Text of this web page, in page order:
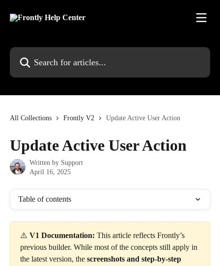
Search for articles...
All Collections Frontly V2 Update Active User Action
Update Active User Action
Written by Support
April 16, 2025
Table of contents
⚠️ V1 Documentation: This article reflects Frontly’s
previous builder. While most of the concepts still apply in
the latest version, the screenshots and step-by-step